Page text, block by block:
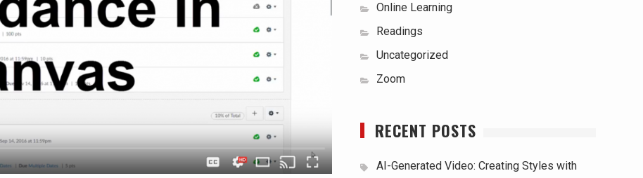
Online Learning
Readings
Uncategorized
Zoom
RECENT POSTS
AI-Generated Video: Creating Styles with